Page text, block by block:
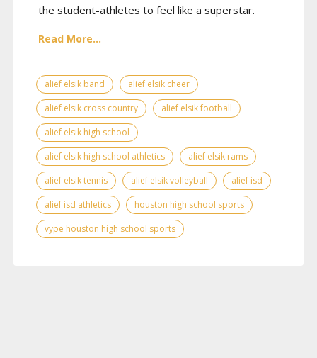
the student-athletes to feel like a superstar.
Read More...
alief elsik band
alief elsik cheer
alief elsik cross country
alief elsik football
alief elsik high school
alief elsik high school athletics
alief elsik rams
alief elsik tennis
alief elsik volleyball
alief isd
alief isd athletics
houston high school sports
vype houston high school sports